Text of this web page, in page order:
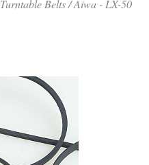
Turntable Belts Aiwa - LX-50